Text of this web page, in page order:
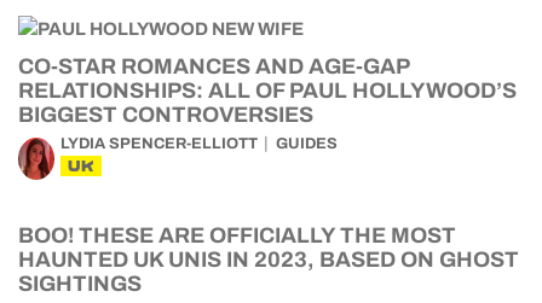
CO-STAR ROMANCES AND AGE-GAP
RELATIONSHIPS: ALL OF PAUL HOLLYWOOD’S
BIGGEST CONTROVERSIES
LYDIA SPENCER-ELLIOTT GUIDES
UK
BOO! THESE ARE OFFICIALLY THE MOST
HAUNTED UK UNIS IN 2023, BASED ON GHOST
SIGHTINGS